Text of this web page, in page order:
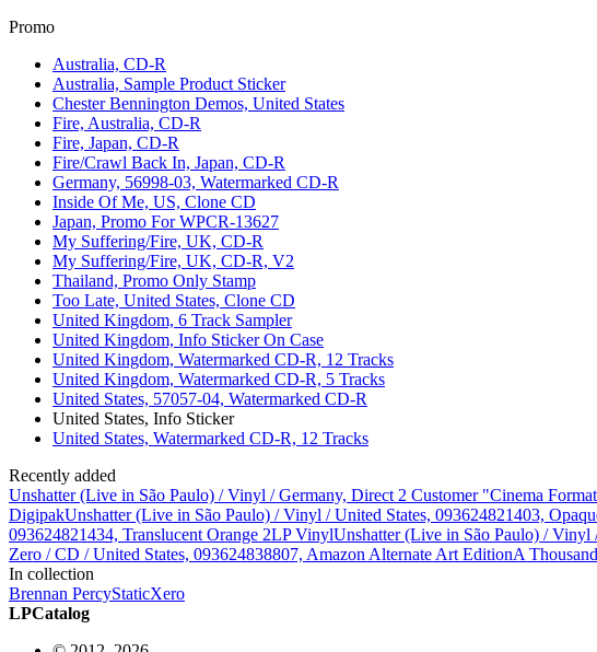
Promo
Australia, CD-R
Australia, Sample Product Sticker
Chester Bennington Demos, United States
Fire, Australia, CD-R
Fire, Japan, CD-R
Fire/Crawl Back In, Japan, CD-R
Germany, 56998-03, Watermarked CD-R
Inside Of Me, US, Clone CD
Japan, Promo For WPCR-13627
My Suffering/Fire, UK, CD-R
My Suffering/Fire, UK, CD-R, V2
Thailand, Promo Only Stamp
Too Late, United States, Clone CD
United Kingdom, 6 Track Sampler
United Kingdom, Info Sticker On Case
United Kingdom, Watermarked CD-R, 12 Tracks
United Kingdom, Watermarked CD-R, 5 Tracks
United States, 57057-04, Watermarked CD-R
United States, Info Sticker
United States, Watermarked CD-R, 12 Tracks
Recently added
Unshatter (Live in São Paulo) / Vinyl / Germany, Direct 2 Customer "Cinema
DigipakUnshatter (Live in São Paulo) / Vinyl / United States, 093624821403,
093624821434, Translucent Orange 2LP VinylUnshatter (Live in São Paulo) /
Zero / CD / United States, 093624838807, Amazon Alternate Art EditionA
In collection
Brennan PercyStaticXero
LPCatalog